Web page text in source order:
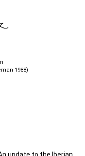
1988)